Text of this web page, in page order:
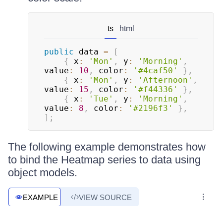
ts html
public data =
[
{
x : 'Mon' , y : 'Morning' ,
value : 10 , color : '#4caf50' } ,
{
x : 'Mon' , y : 'Afternoon' ,
value : 15 , color : '#f44336' } ,
{
x : 'Tue' , y : 'Morning' ,
value : 8 , color : '#2196f3' } ,
] ;
The following example demonstrates how
to bind the Heatmap series to data using
object models.
EXAMPLE VIEW SOURCE